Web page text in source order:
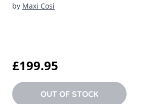
by Maxi Cosi
£199.95
OUT OF STOCK